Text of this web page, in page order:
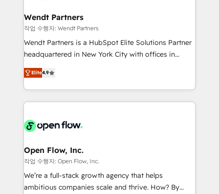
Healthcare: HIPAA implementations; secure data
workflows 💼 Financial Services: compliant
workflows; audit-ready reporting ⚖️ Legal: client
intake; pipeline and document workflows 🛒 E-
revenue automation 🏢 Real Estate: deal pipelines;
portfolio and lifecycle management 🏭
HIPAA-aware; CASL-compliant; GDPR-ready
implementations where required 💡 Why 500+
built to scale.
Wendt Partners
작업 수행자: Wendt Partners
Wendt Partners is a HubSpot Elite Solutions Partner
headquartered in New York City with offices in
Toronto, London and Melbourne. As a global
HubSpot partner, we specialize in working with
sophisticated B2B companies to implement the
HubSpot CRM platform across client organizations.
industrial/manufacturing, professional services,
distribution, commercial real estate, technology,
finserv/fintech, IT managed services, transportation
& logistics, energy/solar, staffing and recruiting,
media, healthcare and government contractors. Our
Elite4.9
Open Flow, Inc.
작업 수행자: Open Flow, Inc.
We’re a full-stack growth agency that helps
ambitious companies scale and thrive. How? By